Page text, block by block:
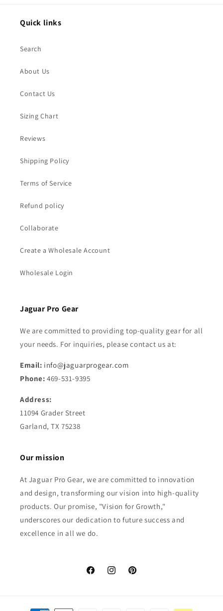
Quick links
Search
About Us
Contact Us
Sizing Chart
Reviews
Shipping Policy
Terms of Service
Refund policy
Collaborate
Create a Wholesale Account
Wholesale Login
Jaguar Pro Gear
We are committed to providing top-quality gear for all
your needs. For inquiries, please contact us at:
Email: info@jaguarprogear.com
Phone: 469-531-9395
Address:
11094 Grader Street
Garland, TX 75238
Our mission
At Jaguar Pro Gear, we are committed to innovation
and design, transforming our vision into high-quality
products. Our promise, "Vision for Growth,"
underscores our dedication to future success and
excellence in all we do.
FacebookInstagramPinterest